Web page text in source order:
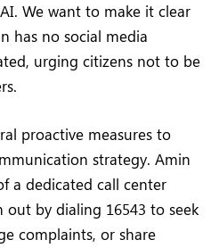
We want to make it clear
has no social media
urging citizens not to be
proactive measures to
strategy. Amin
a dedicated call center
out by dialing 16543 to seek
complaints, or share